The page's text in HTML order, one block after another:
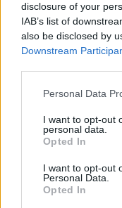
disclosure of your
IAB’s list of
also be disclosed by
Downstream
Personal Data
I want to opt-out
personal data.
Opted In
I want to opt-out
Personal Data.
Opted In
</body>
<footer>
<script
(function() {
elem.src =
"https:" ?